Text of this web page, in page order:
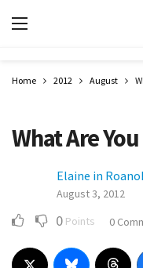
Home 2012 August
What Are
Elaine in
August 3, 2012
0 Points 0